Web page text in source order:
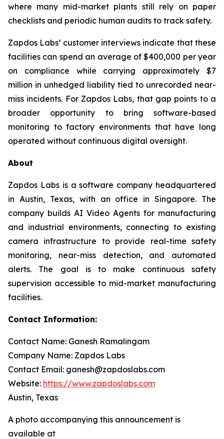
where many mid-market plants still rely on paper
checklists and periodic human audits to track safety.
Zapdos Labs’ customer interviews indicate that these
facilities can spend an average of $400,000 per year
on compliance while carrying approximately $7
million in unhedged liability tied to unrecorded near-
miss incidents. For Zapdos Labs, that gap points to a
broader opportunity to bring software-based
monitoring to factory environments that have long
operated without continuous digital oversight.
About
Zapdos Labs is a software company headquartered
in Austin, Texas, with an office in Singapore. The
company builds AI Video Agents for manufacturing
and industrial environments, connecting to existing
camera infrastructure to provide real-time safety
monitoring, near-miss detection, and automated
alerts. The goal is to make continuous safety
supervision accessible to mid-market manufacturing
facilities.
Contact Information:
Contact Name: Ganesh Ramalingam
Company Name: Zapdos Labs
Contact Email: ganesh@zapdoslabs.com
Website: https://www.zapdoslabs.com
Austin, Texas
A photo accompanying this announcement is
available at